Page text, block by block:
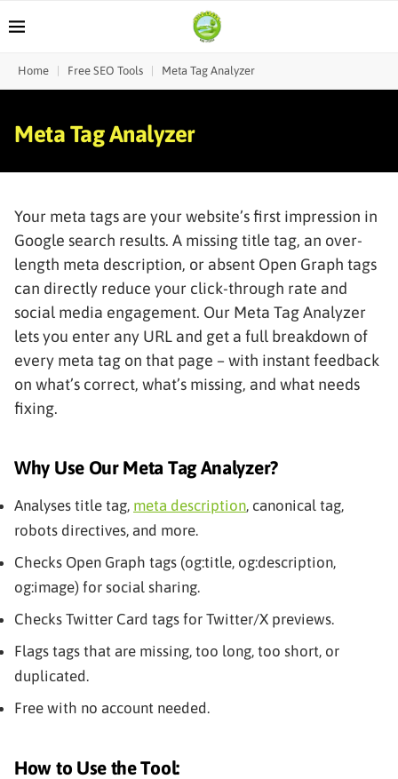
Home Free SEO Tools Meta Tag Analyzer
Meta Tag Analyzer
Your meta tags are your website’s first impression in
Google search results. A missing title tag, an over-
length meta description, or absent Open Graph tags
can directly reduce your click-through rate and
social media engagement. Our Meta Tag Analyzer
lets you enter any URL and get a full breakdown of
every meta tag on that page – with instant feedback
on what’s correct, what’s missing, and what needs
fixing.
Why Use Our Meta Tag Analyzer?
Analyses title tag, meta description, canonical tag,
robots directives, and more.
Checks Open Graph tags (og:title, og:description,
og:image) for social sharing.
Checks Twitter Card tags for Twitter/X previews.
Flags tags that are missing, too long, too short, or
duplicated.
Free with no account needed.
How to Use the Tool: